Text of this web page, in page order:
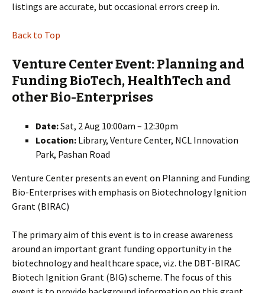
listings are accurate, but occasional errors creep in.
Back to Top
Venture Center Event: Planning and
Funding BioTech, HealthTech and
other Bio-Enterprises
Date:Sat, 2 Aug 10:00am – 12:30pm
Location: Library, Venture Center, NCL Innovation
Park, Pashan Road
Venture Center presents an event on Planning and Funding
Bio-Enterprises with emphasis on Biotechnology Ignition
Grant (BIRAC)
The primary aim of this event is to in crease awareness
around an important grant funding opportunity in the
biotechnology and healthcare space, viz. the DBT-BIRAC
Biotech Ignition Grant (BIG) scheme. The focus of this